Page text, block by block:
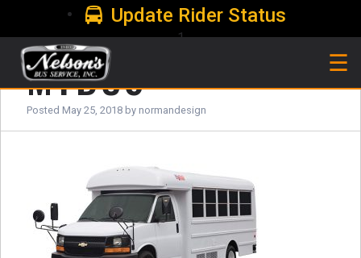
MYBUS
Posted May 25, 2018 by normandesign
Update Rider Status
1
☰